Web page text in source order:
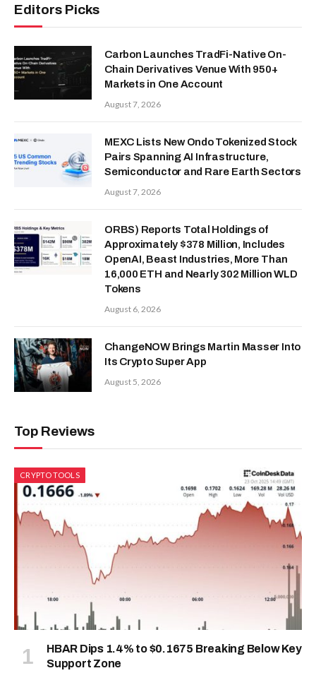
Editors Picks
Carbon Launches TradFi-Native On-
Chain Derivatives Venue With 950+
Markets in One Account
August 7, 2026
MEXC Lists New Ondo Tokenized Stock
Pairs Spanning AI Infrastructure,
Semiconductor and Rare Earth Sectors
August 7, 2026
ORBS) Reports Total Holdings of
Approximately $378 Million, Includes
OpenAI, Beast Industries, More Than
16,000 ETH and Nearly 302 Million WLD
Tokens
August 6, 2026
ChangeNOW Brings Martin Masser Into
Its Crypto Super App
August 5, 2026
Top Reviews
CRYPTO TOOLS
HBAR Dips 1.4% to $0.1675 Breaking Below Key
Support Zone